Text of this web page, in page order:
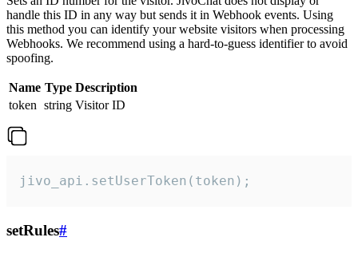
handle this ID in any way but sends it in Webhook events. Using
this method you can identify your website visitors when processing
Webhooks. We recommend using a hard-to-guess identifier to avoid
spoofing.
Name Type Description
token string Visitor ID
jivo_api.setUserToken(token);
setRules#